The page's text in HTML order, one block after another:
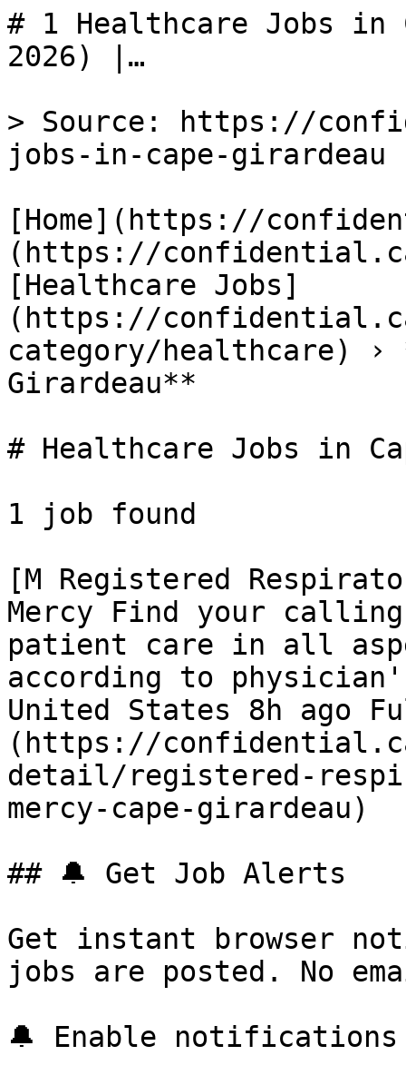
# 1 Healthcare Jobs in
2026) |…
> Source: https://
jobs-in-cape-girardeau
[Home](https://
(https://
[Healthcare Jobs]
(https://
category/healthcare) ›
Girardeau**
# Healthcare Jobs in
1 job found
[M Registered
Mercy Find your
patient care in all
according to
United States 8h ago
(https://
detail/registered-
mercy-cape-girardeau)
## 🔔 Get Job Alerts
Get instant browser
jobs are posted. No
🔔 Enable notifications